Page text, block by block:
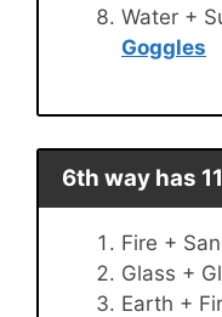
Water +
Goggles
6th way has
Fire +
Glass +
Earth +